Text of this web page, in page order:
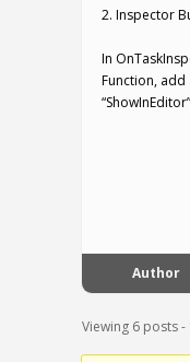
2. Inspector
In
Function, add
Author
Viewing 6 posts